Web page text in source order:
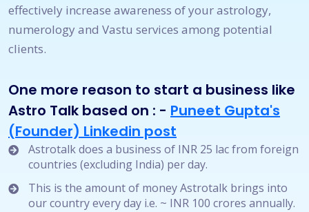
effectively increase awareness of your astrology,
numerology and Vastu services among potential
clients.
One more reason to start a business like
Astro Talk based on : - Puneet Gupta's
(Founder) Linkedin post
Astrotalk does a business of INR 25 lac from foreign
countries (excluding India) per day.
This is the amount of money Astrotalk brings into
our country every day i.e. ~ INR 100 crores annually.